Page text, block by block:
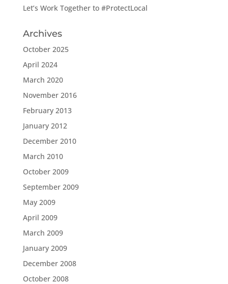
Let’s Work Together to #ProtectLocal
Archives
October 2025
April 2024
March 2020
November 2016
February 2013
January 2012
December 2010
March 2010
October 2009
September 2009
May 2009
April 2009
March 2009
January 2009
December 2008
October 2008